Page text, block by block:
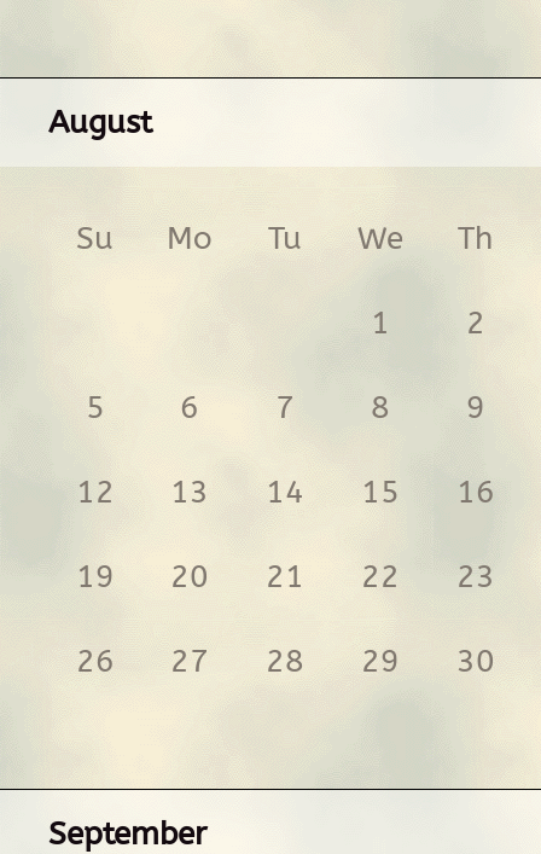
August
Su Mo Tu We Th
1 2
5 6 7 8 9
12 13 14 15 16
19 20 21 22 23
26 27 28 29 30
September